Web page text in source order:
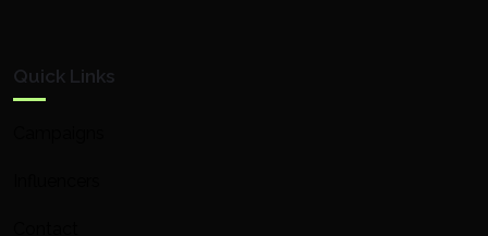
Quick Links